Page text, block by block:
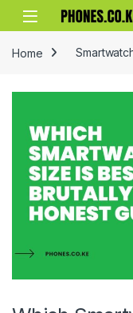
Skip to navigation
Skip to content
Home